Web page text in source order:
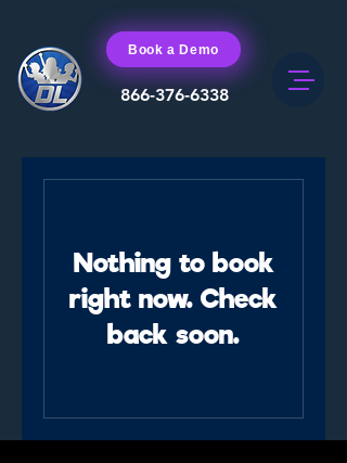
866-376-6338
Book a Demo
Nothing to book
right now. Check
back soon.